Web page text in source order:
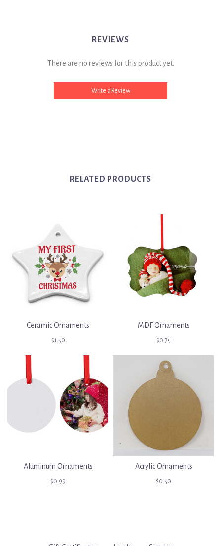
REVIEWS
There are no reviews for this product yet.
Write a Review
RELATED PRODUCTS
Ceramic Ornaments
$1.50
MDF Ornaments
$0.75
Aluminum Ornaments
$0.99
Acrylic Ornaments
$0.50